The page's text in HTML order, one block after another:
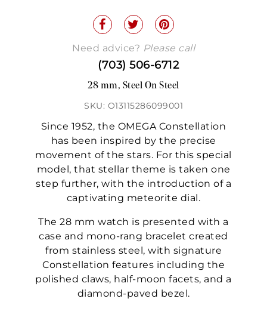
Need advice? Please call
(703) 506-6712
28 mm, Steel On Steel
SKU: O13115286099001
Since 1952, the OMEGA Constellation
has been inspired by the precise
movement of the stars. For this special
model, that stellar theme is taken one
step further, with the introduction of a
captivating meteorite dial.
The 28 mm watch is presented with a
case and mono-rang bracelet created
from stainless steel, with signature
Constellation features including the
polished claws, half-moon facets, and a
diamond-paved bezel.